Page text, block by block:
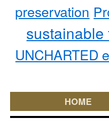
preservation
sustainable
UNCHARTED
HOME